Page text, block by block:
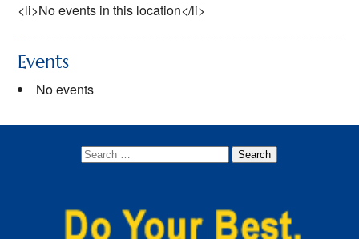
Wolf (2nd grade)
<li>No events in this location</li>
Events
No events